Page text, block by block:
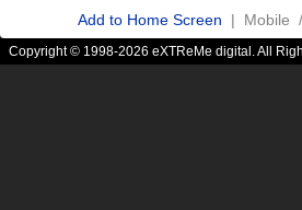
Add to Home Screen | Mobile /
Copyright © 1998-2026 eXTReMe digital. All